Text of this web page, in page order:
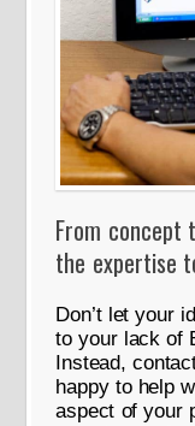
From concept
the expertise
Don’t let your
to your lack of
Instead,
happy to help
aspect of your